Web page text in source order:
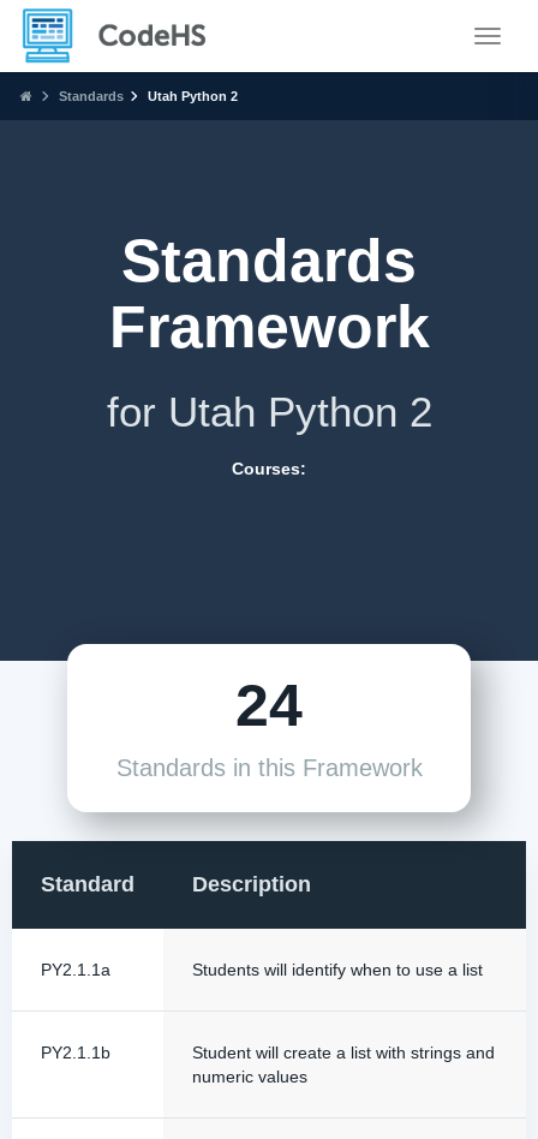
Standards Utah Python 2
Standards
Framework
for Utah Python 2
Courses:
24
Standards in this Framework
Standard Description
PY2.1.1a Students will identify when to use a list
PY2.1.1b
Student will create a list with strings and
numeric values